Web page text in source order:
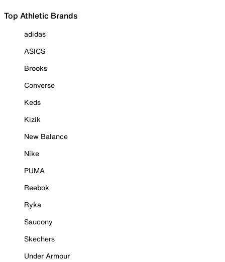
Top Athletic Brands
adidas
ASICS
Brooks
Converse
Keds
Kizik
New Balance
Nike
PUMA
Reebok
Ryka
Saucony
Skechers
Under Armour